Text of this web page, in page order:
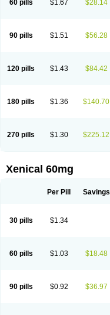
60 pills $1.67 $28.14
90 pills $1.51 $56.28
120 pills $1.43 $84.42
180 pills $1.36 $140.70
270 pills $1.30 $225.12
Xenical 60mg
Per Pill Savings
30 pills $1.34
60 pills $1.03 $18.48
90 pills $0.92 $36.97